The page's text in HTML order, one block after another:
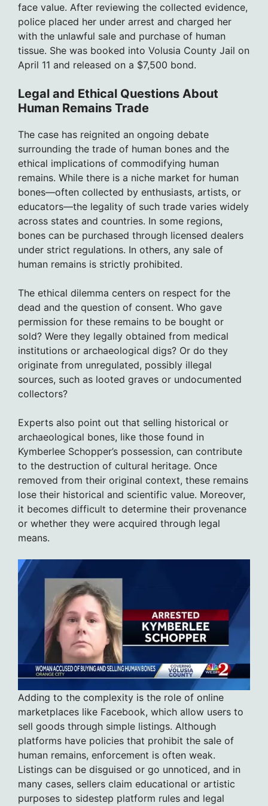
face value. After reviewing the collected evidence,
police placed her under arrest and charged her
with the unlawful sale and purchase of human
tissue. She was booked into Volusia County Jail on
April 11 and released on a $7,500 bond.
Legal and Ethical Questions About
Human Remains Trade
The case has reignited an ongoing debate
surrounding the trade of human bones and the
ethical implications of commodifying human
remains. While there is a niche market for human
bones—often collected by enthusiasts, artists, or
educators—the legality of such trade varies widely
across states and countries. In some regions,
bones can be purchased through licensed dealers
under strict regulations. In others, any sale of
human remains is strictly prohibited.
The ethical dilemma centers on respect for the
dead and the question of consent. Who gave
permission for these remains to be bought or
sold? Were they legally obtained from medical
institutions or archaeological digs? Or do they
originate from unregulated, possibly illegal
sources, such as looted graves or undocumented
collectors?
Experts also point out that selling historical or
archaeological bones, like those found in
Kymberlee Schopper’s possession, can contribute
to the destruction of cultural heritage. Once
removed from their original context, these remains
lose their historical and scientific value. Moreover,
it becomes difficult to determine their provenance
or whether they were acquired through legal
means.
Adding to the complexity is the role of online
marketplaces like Facebook, which allow users to
sell goods through simple listings. Although
platforms have policies that prohibit the sale of
human remains, enforcement is often weak.
Listings can be disguised or go unnoticed, and in
many cases, sellers claim educational or artistic
purposes to sidestep platform rules and legal